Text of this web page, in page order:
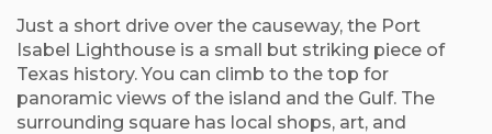
Just a short drive over the causeway, the Port
Isabel Lighthouse is a small but striking piece of
Texas history. You can climb to the top for
panoramic views of the island and the Gulf. The
surrounding square has local shops, art, and